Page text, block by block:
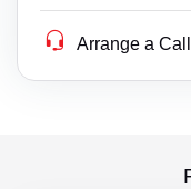
Arrange a